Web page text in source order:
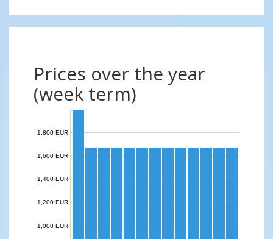
Prices over the year
(week term)
1,000 EUR
1,200 EUR
1,400 EUR
1,600 EUR
1,800 EUR